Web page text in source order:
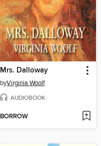
Mrs. Dalloway
byVirginia Woolf
AUDIOBOOK
BORROW